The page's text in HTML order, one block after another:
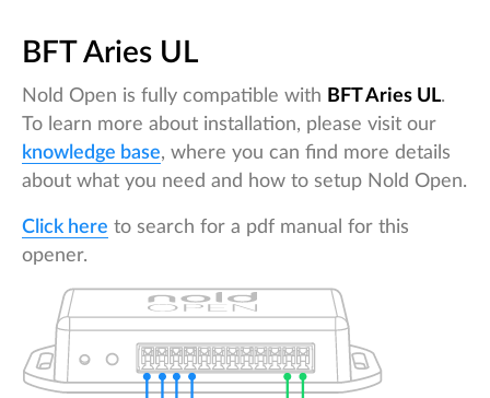
BFT Aries UL
Nold Open is fully compatible with BFT Aries UL.
To learn more about installation, please visit our
knowledge base, where you can find more details
about what you need and how to setup Nold Open.
Click here to search for a pdf manual for this
opener.